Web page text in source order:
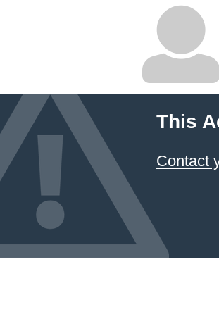
This
Contact